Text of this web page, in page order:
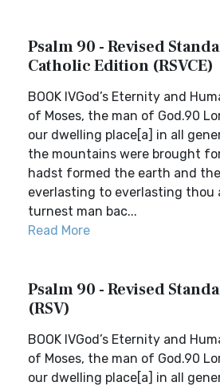
Psalm 90 - Revised
Catholic Edition (RSVCE)
BOOK IVGod’s Eternity and
of Moses, the man of God.90
our dwelling place[a] in all
the mountains were brought
hadst formed the earth and
everlasting to everlasting thou
turnest man bac...
Read More
Psalm 90 - Revised
(RSV)
BOOK IVGod’s Eternity and
of Moses, the man of God.90
our dwelling place[a] in all